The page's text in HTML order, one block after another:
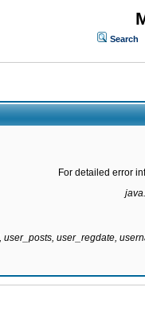
Search
For detailed error
user_regdate,